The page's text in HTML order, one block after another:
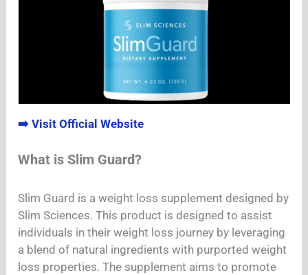
➡️ Visit Official Website
What is Slim Guard?
Slim Guard is a weight loss supplement designed by
Slim Sciences. This product is designed to assist
individuals in their weight loss journey by leveraging
a blend of natural ingredients with purported weight
loss properties. The supplement aims to promote